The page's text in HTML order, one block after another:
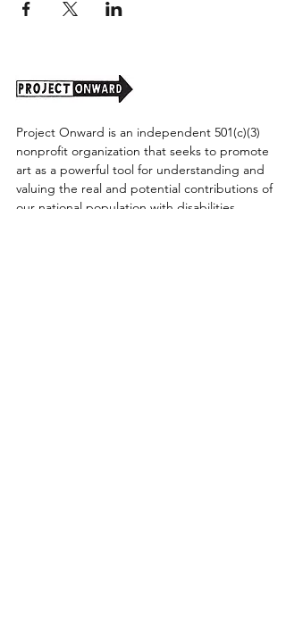
Project Onward is an independent 501(c)(3)
nonprofit organization that seeks to promote
art as a powerful tool for understanding and
valuing the real and potential contributions of
our national population with disabilities.